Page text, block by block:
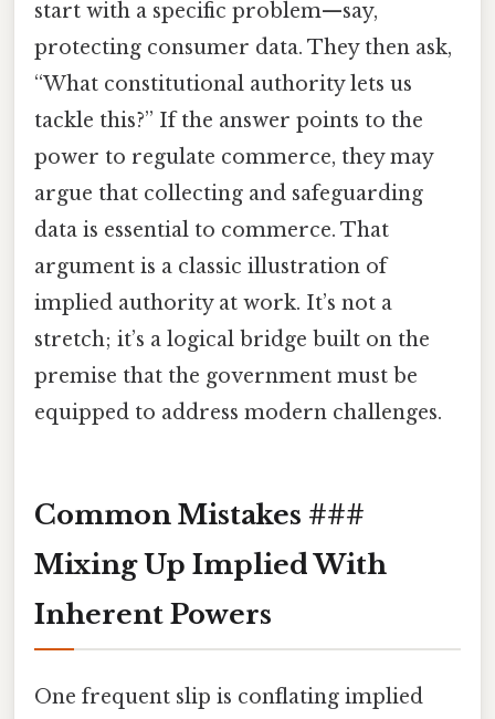
start with a specific problem—say,
protecting consumer data. They then ask,
“What constitutional authority lets us
tackle this?” If the answer points to the
power to regulate commerce, they may
argue that collecting and safeguarding
data is essential to commerce. That
argument is a classic illustration of
implied authority at work. It’s not a
stretch; it’s a logical bridge built on the
premise that the government must be
equipped to address modern challenges.
Common Mistakes ###
Mixing Up Implied With
Inherent Powers
One frequent slip is conflating implied